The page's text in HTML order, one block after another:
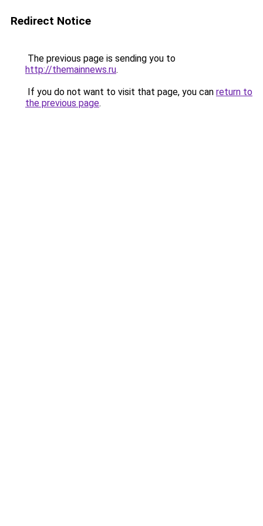
Redirect Notice
The previous page is sending you to
http://themainnews.ru.
If you do not want to visit that page, you can return to
the previous page.